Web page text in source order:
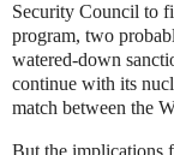
Security Council to
program, two
watered-down
continue with its
match between the